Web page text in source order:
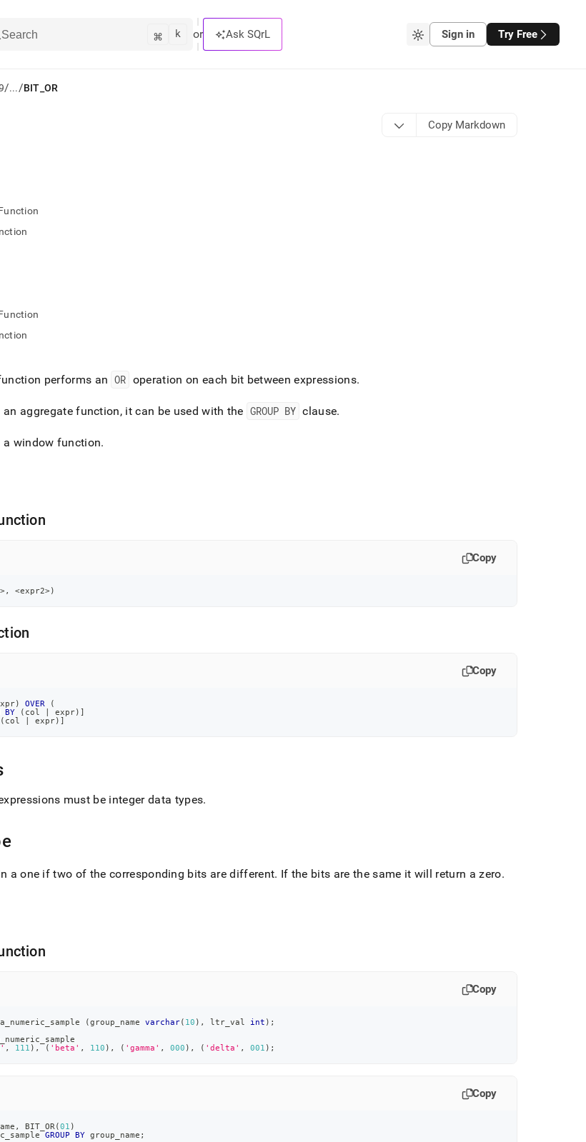
Search ⌘ k or Ask SQrL Sign in Try Free
/.../BIT_OR
Copy Markdown
performs an OR operation on each bit between expressions.
an aggregate function, it can be used with the GROUP BY clause.
a window function.
Copy
>, <expr2>)
Copy
) OVER
(
BY ( col expr) ]
( col expr) ]
must be integer data types.
a one if two of the corresponding bits are different. If the bits are the same it will return a zero.
Copy
(group_name varchar( 10 ) , ltr_val int ) ;
, 111 ) , ( 'beta' , 110 ) , ( 'gamma' , 000 ) , ( 'delta' , 001 ) ;
Copy
, BIT_OR (01 )
GROUP BY group_name ;